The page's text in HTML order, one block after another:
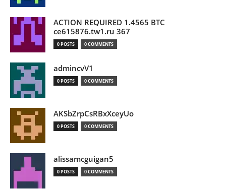
ACTION REQUIRED 1.4565 BTC
ce615876.tw1.ru 367
0 POSTS 0 COMMENTS
admincvV1
0 POSTS 0 COMMENTS
AKSbZrpCsRBxXceyUo
0 POSTS 0 COMMENTS
alissamcguigan5
0 POSTS 0 COMMENTS